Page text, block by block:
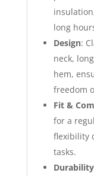
long
Design:
neck,
hem,
freedom
Fit &
for a
flexibility
tasks.
Durability